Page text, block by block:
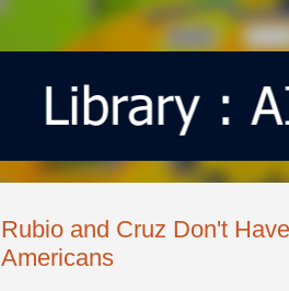
Rubio and Cruz Don't
Americans